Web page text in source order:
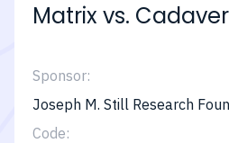
Matrix vs.
Sponsor:
Joseph M. Still Research
Code: